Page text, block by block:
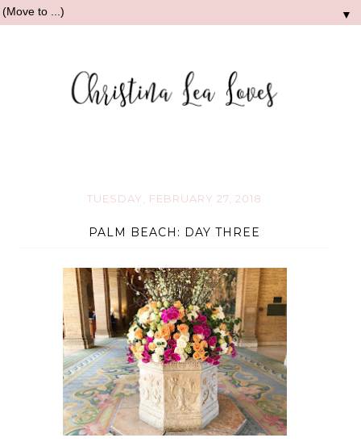
▼
TUESDAY, FEBRUARY 27, 2018
PALM BEACH: DAY THREE